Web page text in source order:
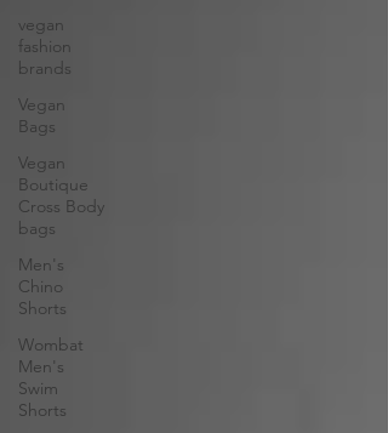
vegan
fashion
brands
Vegan
Bags
Vegan
Boutique
Cross Body
bags
Men's
Chino
Shorts
Wombat
Men's
Swim
Shorts